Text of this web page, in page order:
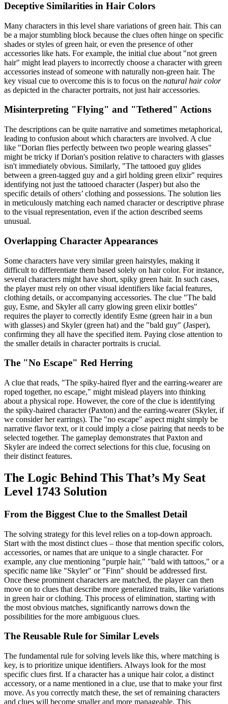
Deceptive Similarities in Hair Colors
Many characters in this level share variations of green hair. This can
be a major stumbling block because the clues often hinge on specific
shades or styles of green hair, or even the presence of other
accessories like hats. For example, the initial clue about "not green
hair" might lead players to incorrectly choose a character with green
accessories instead of someone with naturally non-green hair. The
key visual cue to overcome this is to focus on the natural hair color
as depicted in the character portraits, not just hair accessories.
Misinterpreting "Flying" and "Tethered" Actions
The descriptions can be quite narrative and sometimes metaphorical,
leading to confusion about which characters are involved. A clue
like "Dorian flies perfectly between two people wearing glasses"
might be tricky if Dorian's position relative to characters with glasses
isn't immediately obvious. Similarly, "The tattooed guy glides
between a green-tagged guy and a girl holding green elixir" requires
identifying not just the tattooed character (Jasper) but also the
specific details of others’ clothing and possessions. The solution lies
in meticulously matching each named character or descriptive phrase
to the visual representation, even if the action described seems
unusual.
Overlapping Character Appearances
Some characters have very similar green hairstyles, making it
difficult to differentiate them based solely on hair color. For instance,
several characters might have short, spiky green hair. In such cases,
the player must rely on other visual identifiers like facial features,
clothing details, or accompanying accessories. The clue "The bald
guy, Esme, and Skyler all carry glowing green elixir bottles"
requires the player to correctly identify Esme (green hair in a bun
with glasses) and Skyler (green hat) and the "bald guy" (Jasper),
confirming they all have the specified item. Paying close attention to
the smaller details in character portraits is crucial.
The "No Escape" Red Herring
A clue that reads, "The spiky-haired flyer and the earring-wearer are
roped together, no escape," might mislead players into thinking
about a physical rope. However, the core of the clue is identifying
the spiky-haired character (Paxton) and the earring-wearer (Skyler, if
we consider her earrings). The "no escape" aspect might simply be
narrative flavor text, or it could imply a close pairing that needs to be
selected together. The gameplay demonstrates that Paxton and
Skyler are indeed the correct selections for this clue, focusing on
their distinct features.
The Logic Behind This That’s My Seat
Level 1743 Solution
From the Biggest Clue to the Smallest Detail
The solving strategy for this level relies on a top-down approach.
Start with the most distinct clues – those that mention specific colors,
accessories, or names that are unique to a single character. For
example, any clue mentioning "purple hair," "bald with tattoos," or a
specific name like "Skyler" or "Finn" should be addressed first.
Once these prominent characters are matched, the player can then
move on to clues that describe more generalized traits, like variations
in green hair or clothing. This process of elimination, starting with
the most obvious matches, significantly narrows down the
possibilities for the more ambiguous clues.
The Reusable Rule for Similar Levels
The fundamental rule for solving levels like this, where matching is
key, is to prioritize unique identifiers. Always look for the most
specific clues first. If a character has a unique hair color, a distinct
accessory, or a name mentioned in a clue, use that to make your first
move. As you correctly match these, the set of remaining characters
and clues will become smaller and more manageable. This